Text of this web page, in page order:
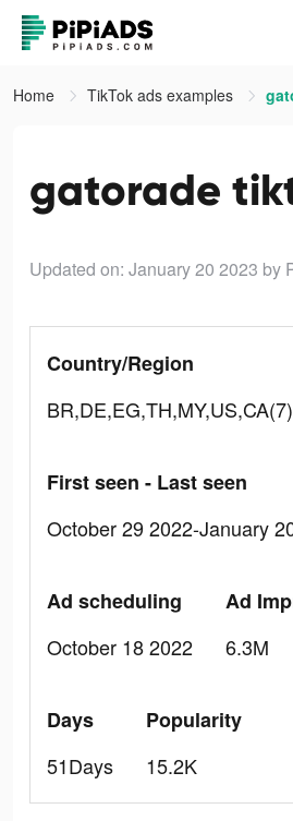
Home TikTok ads examples
gatorade
Updated on: January 20 2023 by
Country/Region
BR,DE,EG,TH,MY,US,CA(7)
First seen - Last seen
October 29 2022-January
Ad scheduling
October 18 2022
Ad
6.3M
Days
51Days
Popularity
15.2K